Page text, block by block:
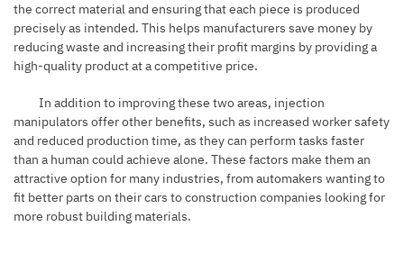
the correct material and ensuring that each piece is produced
precisely as intended. This helps manufacturers save money by
reducing waste and increasing their profit margins by providing a
high-quality product at a competitive price.
In addition to improving these two areas, injection
manipulators offer other benefits, such as increased worker safety
and reduced production time, as they can perform tasks faster
than a human could achieve alone. These factors make them an
attractive option for many industries, from automakers wanting to
fit better parts on their cars to construction companies looking for
more robust building materials.